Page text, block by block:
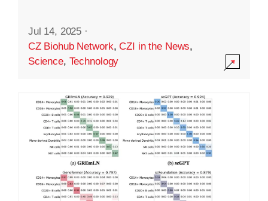
Jul 14, 2025 ·
CZ Biohub Network,CZI in the News,
Science, Technology